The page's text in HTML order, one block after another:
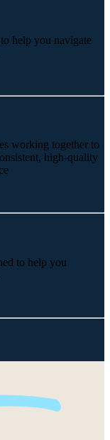
help you navigate
working together to
high-quality
to help you